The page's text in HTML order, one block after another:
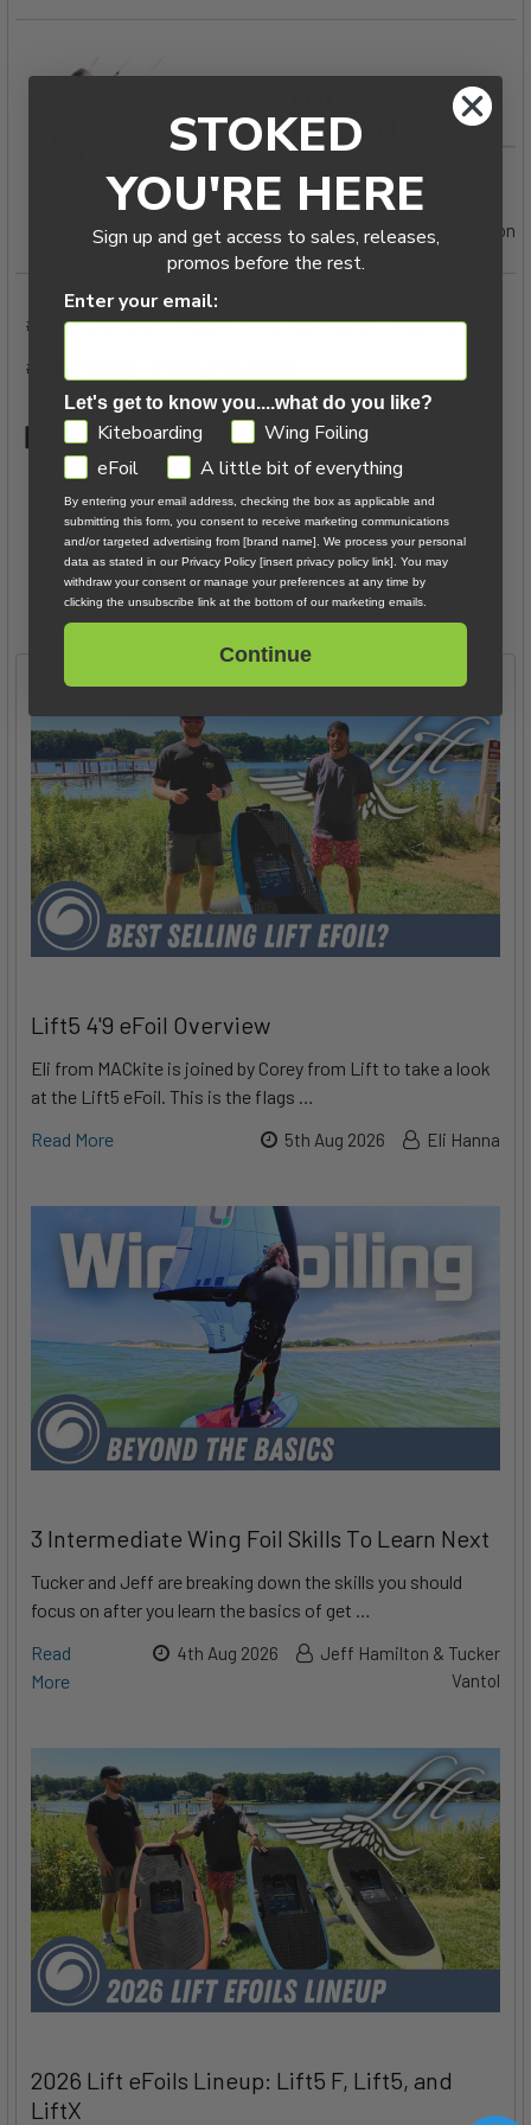
21st Jun 2023 Aaron Johnson
#Aaron Johnson #Basic Wing Techniques
#Duotone
#Wing Foiling
Recent Posts
Lift5 4'9 eFoil Overview
Eli from MACkite is joined by Corey from Lift to take a look
at the Lift5 eFoil. This is the flags …
Read More
5th Aug 2026 Eli Hanna
3 Intermediate Wing Foil Skills To Learn Next
Tucker and Jeff are breaking down the skills you should
focus on after you learn the basics of get …
Read
More
4th Aug 2026
Jeff Hamilton & Tucker
Vantol
2026 Lift eFoils Lineup: Lift5 F, Lift5, and
LiftX
STOKED
YOU'RE HERE
Sign up and get access to sales, releases,
promos before the rest.
Enter your email:
Let's get to know you....what do you like?
GDPRKiteboarding
Wing Foiling
eFoil
A little bit of everything
By entering your email address, checking the box as applicable and
submitting this form, you consent to receive marketing communications
and/or targeted advertising from [brand name]. We process your personal
data as stated in our Privacy Policy [insert privacy policy link]. You may
withdraw your consent or manage your preferences at any time by
clicking the unsubscribe link at the bottom of our marketing emails.
Continue